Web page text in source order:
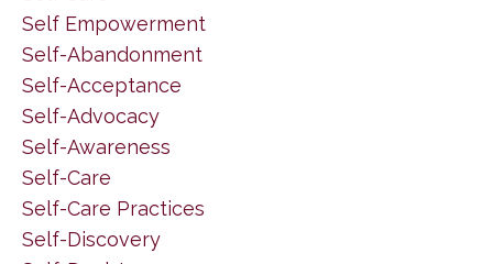
Self Empowerment
Self-Abandonment
Self-Acceptance
Self-Advocacy
Self-Awareness
Self-Care
Self-Care Practices
Self-Discovery